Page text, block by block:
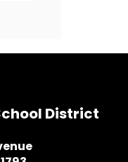
District